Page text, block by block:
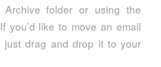
Archive folder or using the
you’d like to move an email
just drag and drop it to your